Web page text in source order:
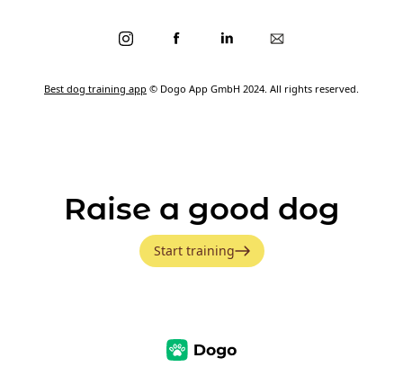
Best dog training app © Dogo App GmbH 2024. All rights reserved.
Raise a good dog
Start training